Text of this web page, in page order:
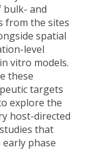
bulk- and
from the sites
spatial
level
vitro models.
these
targets
explore the
host-directed
that
phase